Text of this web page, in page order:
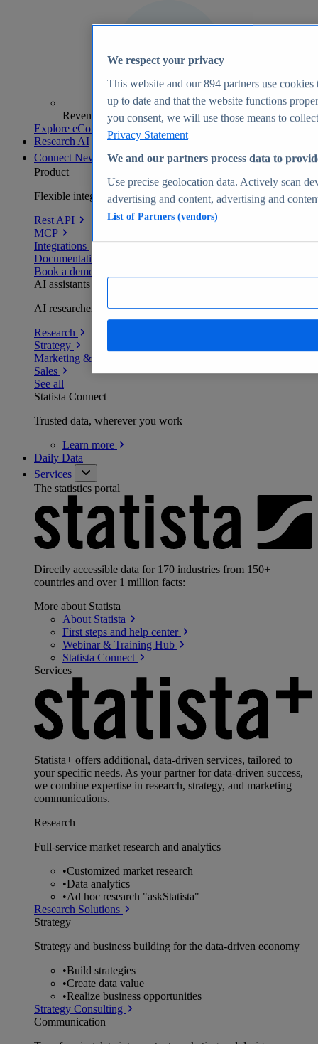
Revenue analytics and forecasts
Explore eCommerce Insights
Research AI
Connect New
Product
Flexible integration for any environment
Rest API
MCP
Integrations
Documentation
Book a demo
AI assistants
AI researchers delivering human-verified insights
Research
Strategy
Marketing & PR
Sales
See all
Statista Connect
Trusted data, wherever you work
Learn more
Daily Data
Services
The statistics portal
Directly accessible data for 170 industries from 150+
countries and over 1 million facts:
More about Statista
About Statista
First steps and help center
Webinar & Training Hub
Statista Connect
Services
Statista+ offers additional, data-driven services, tailored to
your specific needs. As your partner for data-driven success,
we combine expertise in research, strategy, and marketing
communications.
Research
Full-service market research and analytics
•Customized market research
•Data analytics
•Ad hoc research "askStatista"
Research Solutions
Strategy
Strategy and business building for the data-driven economy
•Build strategies
•Create data value
•Realize business opportunities
Strategy Consulting
Communication
We respect your privacy
This website and our894 partners use cookies
up to date and that the website functions
you consent, we will use those means to
Privacy Statement
We and our partners process data to
Use precise geolocation data. Actively scan
advertising and content, advertising and
List of Partners (vendors)